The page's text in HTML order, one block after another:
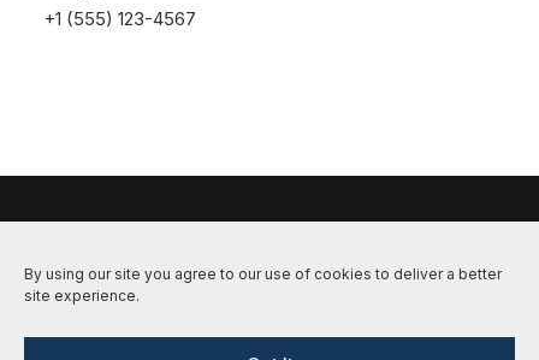
By using our site you agree to our use of cookies to deliver a better
site experience.
+1 (555) 123-4567
Perhaps searching can help.
rights reserved